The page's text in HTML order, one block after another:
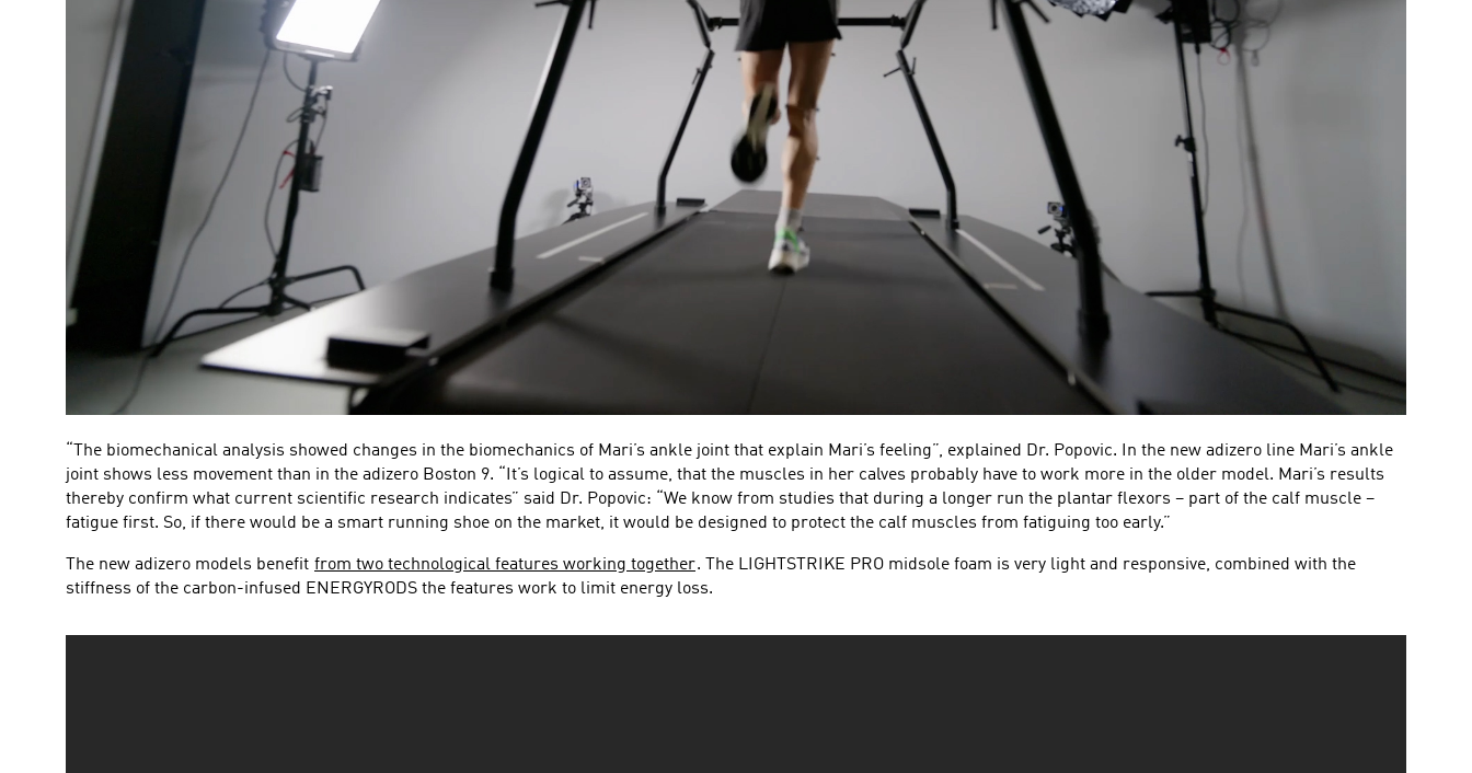
“The biomechanical analysis showed changes in the biomechanics of Mari’s ankle joint that explain Mari’s feeling”, explained Dr. Popovic. In the new adizero line Mari’s ankle
joint shows less movement than in the adizero Boston 9. “It’s logical to assume, that the muscles in her calves probably have to work more in the older model. Mari’s results
thereby confirm what current scientific research indicates” said Dr. Popovic: “We know from studies that during a longer run the plantar flexors – part of the calf muscle –
fatigue first. So, if there would be a smart running shoe on the market, it would be designed to protect the calf muscles from fatiguing too early.”
The new adizero models benefit from two technological features working together. The LIGHTSTRIKE PRO midsole foam is very light and responsive, combined with the
stiffness of the carbon-infused ENERGYRODS the features work to limit energy loss.